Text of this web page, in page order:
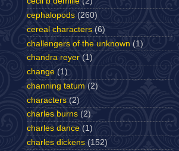
cephalopods (260)
cereal characters (6)
challengers of the unknown (1)
chandra reyer (1)
change (1)
channing tatum (2)
characters (2)
charles burns (2)
charles dance (1)
charles dickens (152)